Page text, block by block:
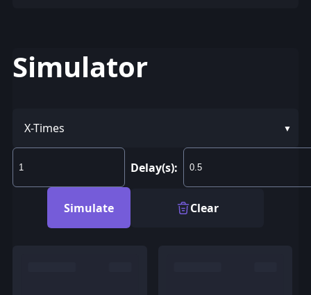
Simulator
X-Times
Delay(s):
Simulate Clear